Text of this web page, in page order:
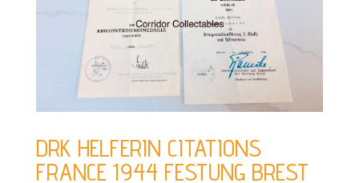
DRK HELFERIN CITATIONS
FRANCE 1944 FESTUNG BREST